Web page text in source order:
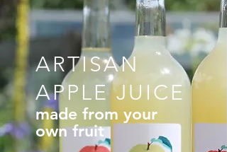
ARTISAN
APPLE JUICE
made from your
own fruit